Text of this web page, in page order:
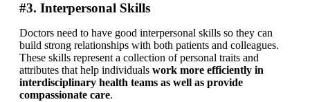
#3. Interpersonal Skills
Doctors need to have good interpersonal skills so they can
build strong relationships with both patients and colleagues.
These skills represent a collection of personal traits and
attributes that help individuals work more efficiently in
interdisciplinary health teams as well as provide
compassionate care.